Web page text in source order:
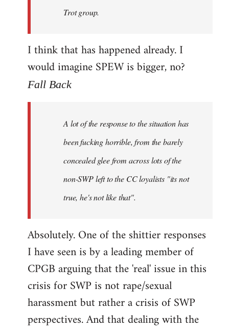
Trot group.
I think that has happened already. I
would imagine SPEW is bigger, no?
Fall Back
A lot of the response to the situation has
been fucking horrible, from the barely
concealed glee from across lots of the
non-SWP left to the CC loyalists "its not
true, he's not like that".
Absolutely. One of the shittier responses
I have seen is by a leading member of
CPGB arguing that the 'real' issue in this
crisis for SWP is not rape/sexual
harassment but rather a crisis of SWP
perspectives. And that dealing with the